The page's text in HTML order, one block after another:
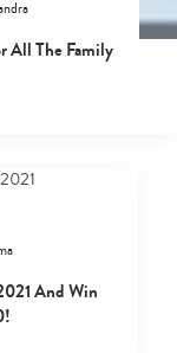
All The Family
And Win